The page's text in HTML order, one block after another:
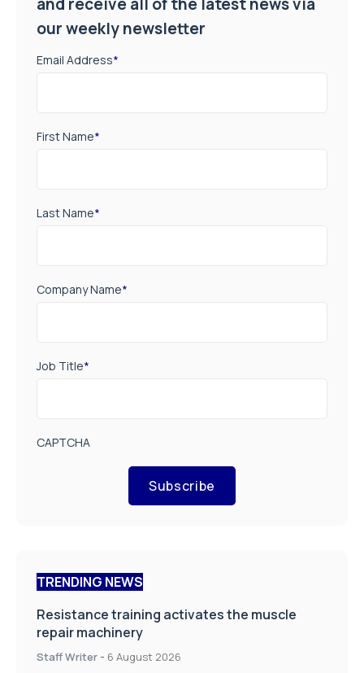
our weekly newsletter
Email Address*
First Name*
Last Name*
Company Name*
Job Title*
CAPTCHA
Subscribe
TRENDING NEWS
Resistance training activates the muscle
repair machinery
Staff Writer - 6 August 2026